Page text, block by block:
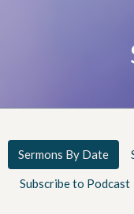
Sermons By Date
Subscribe to Podcast